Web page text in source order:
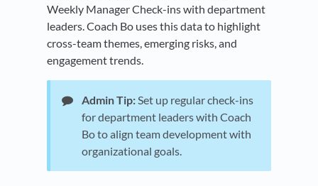
Weekly Manager Check-ins with department
leaders. Coach Bo uses this data to highlight
cross-team themes, emerging risks, and
engagement trends.
Admin Tip:Set up regular check-ins
for department leaders with Coach
Bo to align team development with
organizational goals.